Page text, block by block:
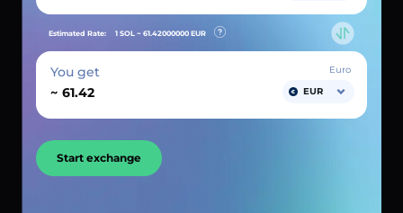
Estimated Rate: 1 SOL ~ 61.42000000 EUR
You get
~
Euro
EUR
Start exchange